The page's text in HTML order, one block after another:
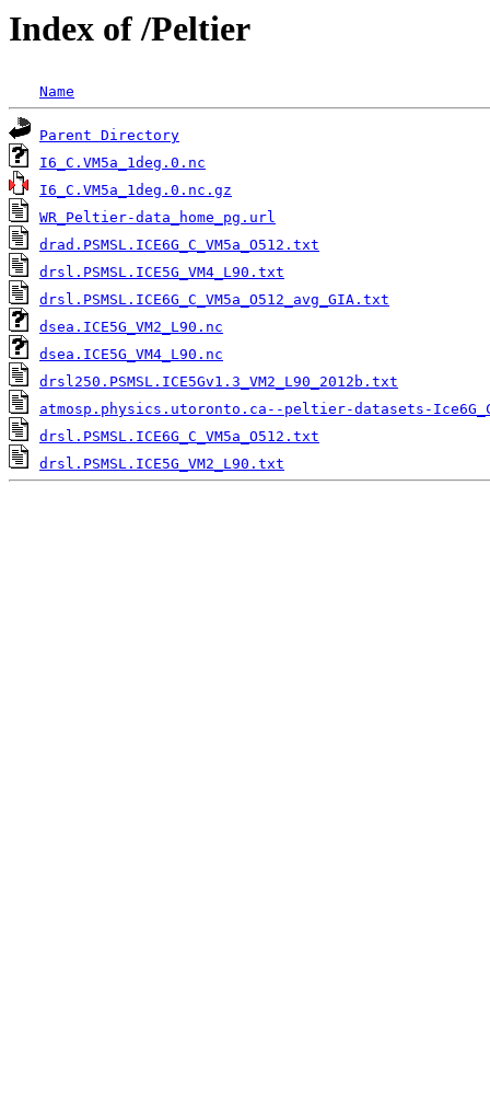
Index of /Peltier
Name
Parent Directory
I6_C.VM5a_1deg.0.nc
I6_C.VM5a_1deg.0.nc.gz
WR_Peltier-data_home_pg.url
drad.PSMSL.ICE6G_C_VM5a_O512.txt
drsl.PSMSL.ICE5G_VM4_L90.txt
drsl.PSMSL.ICE6G_C_VM5a_O512_avg_GIA.txt
dsea.ICE5G_VM2_L90.nc
dsea.ICE5G_VM4_L90.nc
drsl250.PSMSL.ICE5Gv1.3_VM2_L90_2012b.txt
atmosp.physics.utoronto.ca--peltier-datasets-
drsl.PSMSL.ICE6G_C_VM5a_O512.txt
drsl.PSMSL.ICE5G_VM2_L90.txt